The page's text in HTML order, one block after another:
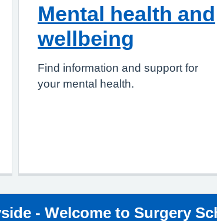
Mental health and
wellbeing
Find information and support for
your mental health.
- Welcome to Surgery